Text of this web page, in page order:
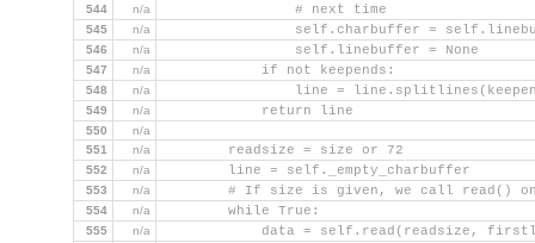
544 n/a
                # next time
545 n/a
self.charbuffer =
546 n/a
                self.linebuffer = None
547 n/a
            if not keepends:
548 n/a
line =
549 n/a
            return line
550
n/a
551
n/a
        readsize = size or 72
552 n/a
        line = self._empty_charbuffer
553 n/a
# If size is given, we call read()
554 n/a
        while True:
555 n/a
data = self.read(readsize,